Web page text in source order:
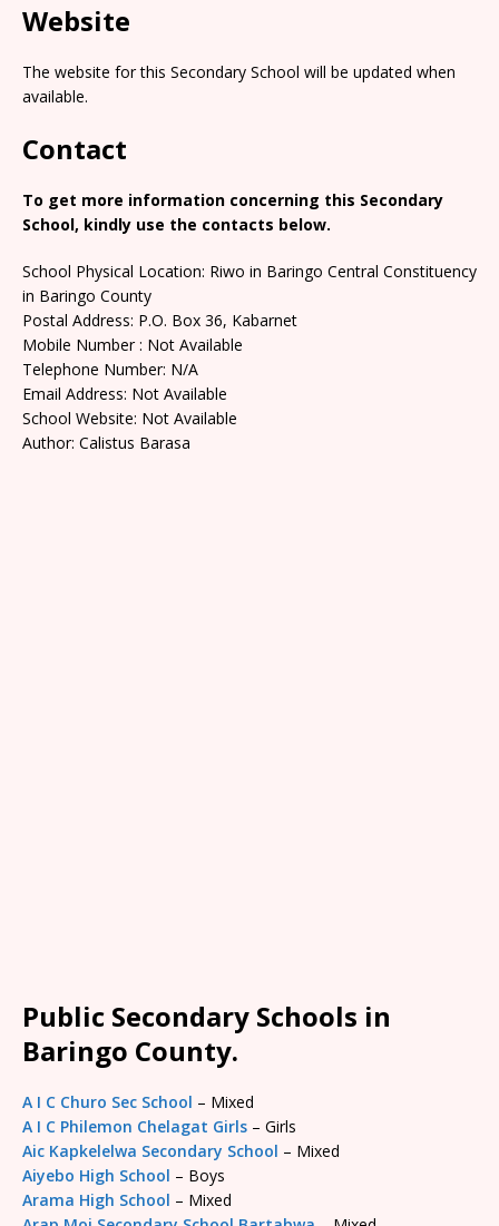
Website
The website for this Secondary School will be updated when
available.
Contact
To get more information concerning this Secondary
School, kindly use the contacts below.
School Physical Location: Riwo in Baringo Central Constituency
in Baringo County
Postal Address: P.O. Box 36, Kabarnet
Mobile Number : Not Available
Telephone Number: N/A
Email Address: Not Available
School Website: Not Available
Author: Calistus Barasa
Public Secondary Schools in
Baringo County.
A I C Churo Sec School – Mixed
A I C Philemon Chelagat Girls – Girls
Aic Kapkelelwa Secondary School – Mixed
Aiyebo High School – Boys
Arama High School – Mixed